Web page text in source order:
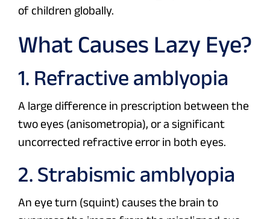
of children globally.
What Causes Lazy Eye?
1. Refractive amblyopia
A large difference in prescription between the
two eyes (anisometropia), or a significant
uncorrected refractive error in both eyes.
2. Strabismic amblyopia
An eye turn (squint) causes the brain to